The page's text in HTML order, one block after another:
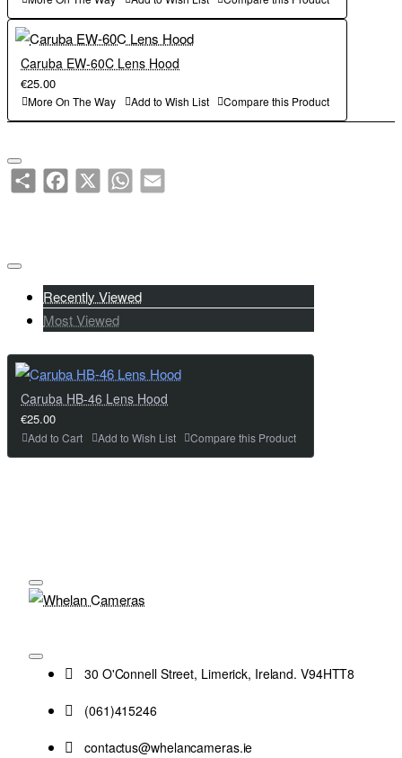
Caruba EW-60C Lens Hood
€25.00
More On The Way Add to Wish List Compare this Product
ShareFacebook
X WhatsAppEmail
Recently Viewed
Most Viewed
Caruba HB-46 Lens Hood
€25.00
Add to Cart Add to Wish List Compare this Product
30 O'Connell Street, Limerick, Ireland. V94HTT8
(061)415246
contactus@whelancameras.ie